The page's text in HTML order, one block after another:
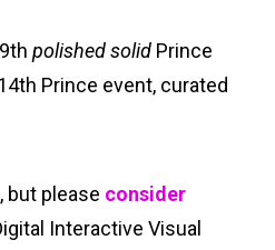
polished solid Prince
Prince event, curated
but please consider
Interactive Visual